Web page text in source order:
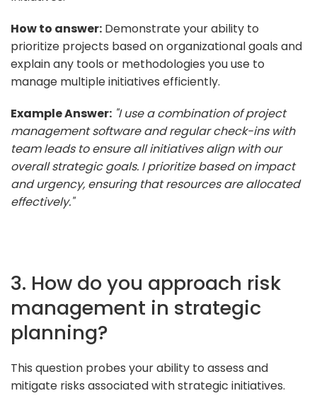
How to answer: Demonstrate your ability to
prioritize projects based on organizational goals and
explain any tools or methodologies you use to
manage multiple initiatives efficiently.
Example Answer: "I use a combination of project
management software and regular check-ins with
team leads to ensure all initiatives align with our
overall strategic goals. I prioritize based on impact
and urgency, ensuring that resources are allocated
effectively."
3. How do you approach risk
management in strategic
planning?
This question probes your ability to assess and
mitigate risks associated with strategic initiatives.